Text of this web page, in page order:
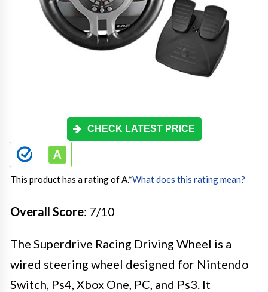
CHECK LATEST PRICE
This product has a rating of A.*What does this rating mean?
Overall Score: 7/10
The Superdrive Racing Driving Wheel is a
wired steering wheel designed for Nintendo
Switch, Ps4, Xbox One, PC, and Ps3. It